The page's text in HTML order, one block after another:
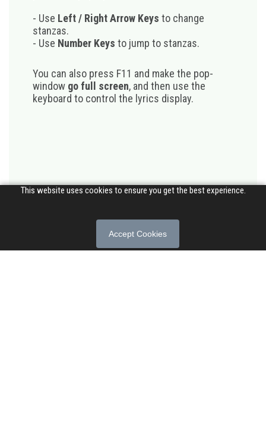
This website uses cookies to ensure you get the best experience.
Accept Cookies
- Use Left / Right Arrow Keys to change
stanzas.
- Use Number Keys to jump to stanzas.
You can also press F11 and make the pop-
window go full screen, and then use the
keyboard to control the lyrics display.